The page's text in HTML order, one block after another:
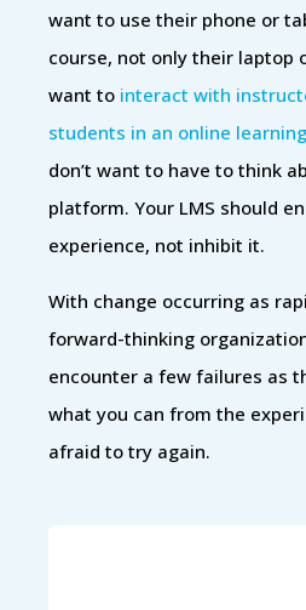
want to use their phone or
course, not only their laptop
want to interact with
students in an online
don’t want to have to think
platform. Your LMS should
experience, not inhibit it.
With change occurring as
forward-thinking
encounter a few failures as
what you can from the
afraid to try again.